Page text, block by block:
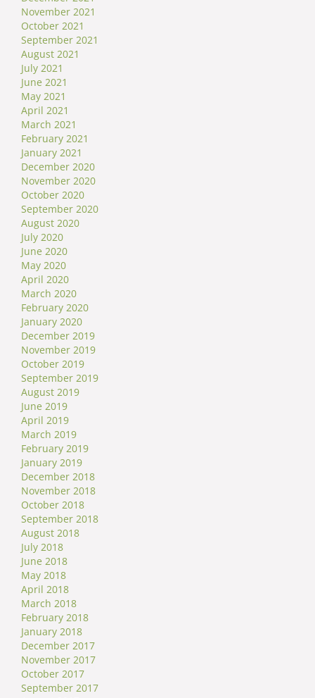
November 2021
October 2021
September 2021
August 2021
July 2021
June 2021
May 2021
April 2021
March 2021
February 2021
January 2021
December 2020
November 2020
October 2020
September 2020
August 2020
July 2020
June 2020
May 2020
April 2020
March 2020
February 2020
January 2020
December 2019
November 2019
October 2019
September 2019
August 2019
June 2019
April 2019
March 2019
February 2019
January 2019
December 2018
November 2018
October 2018
September 2018
August 2018
July 2018
June 2018
May 2018
April 2018
March 2018
February 2018
January 2018
December 2017
November 2017
October 2017
September 2017